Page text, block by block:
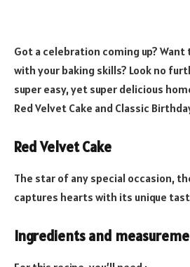
Got a celebration coming up?
with your baking skills? Look no
super easy, yet super delicious
Red Velvet Cake and Classic
Red Velvet Cake
The star of any special occasion,
captures hearts with its unique
Ingredients and